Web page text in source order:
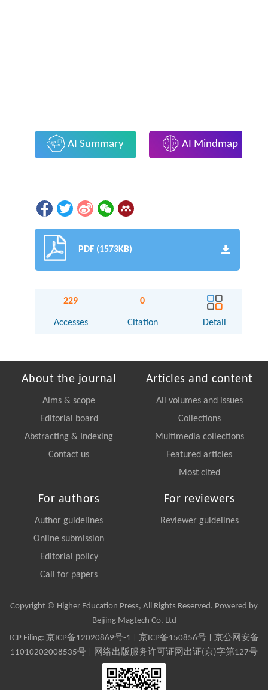
AI Summary AI Mindmap
PDF (1573KB)
229
Accesses
0
Citation Detail
About the journal
Aims & scope
Editorial board
Abstracting & Indexing
Contact us
Articles and content
All volumes and issues
Collections
Multimedia collections
Featured articles
Most cited
For authors
Author guidelines
Online submission
Editorial policy
Call for papers
For reviewers
Reviewer guidelines
Copyright © Higher Education Press, All Rights Reserved. Powered by
Beijing Magtech Co. Ltd
ICP Filing: 京ICP备12020869号-1 京ICP备150856号| 京公网安备
11010202008535号 | 网络出版服务许可证网出证(京)字第127号